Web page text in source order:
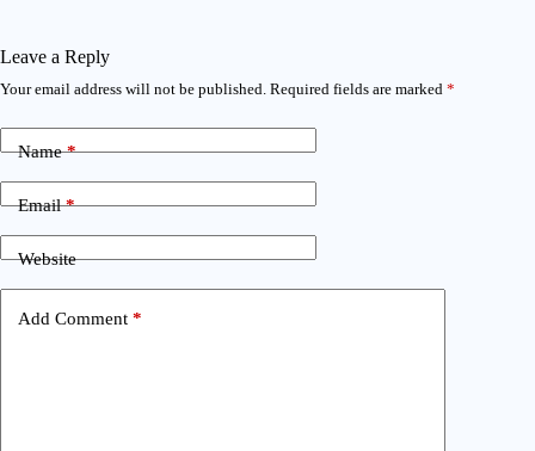
Leave a Reply
Your email address will not be published. Required fields are marked *
Name*
Email*
Website
Add Comment *